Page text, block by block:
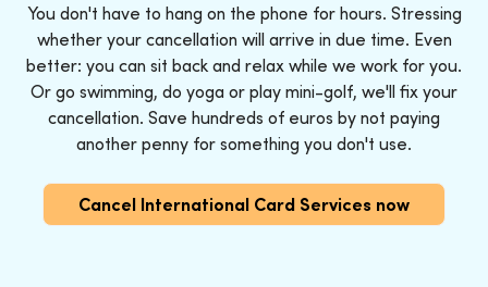
You don't have to hang on the phone for hours. Stressing
whether your cancellation will arrive in due time. Even
better: you can sit back and relax while we work for you.
Or go swimming, do yoga or play mini-golf, we'll fix your
cancellation. Save hundreds of euros by not paying
another penny for something you don't use.
Cancel International Card Services now